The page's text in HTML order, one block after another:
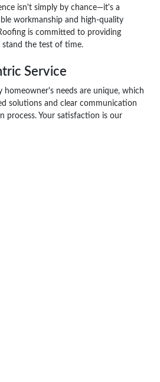
isn't simply by chance—it's a
workmanship and high-quality
is committed to providing
the test of time.
Service
homeowner's needs are unique, which
solutions and clear communication
process. Your satisfaction is our